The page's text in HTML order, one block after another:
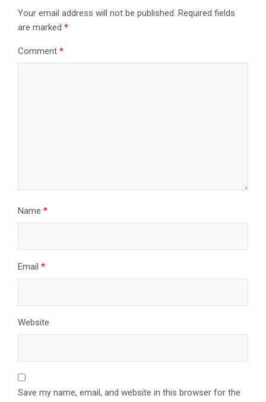
Your email address will not be published. Required fields
are marked *
Comment *
Name *
Email *
Website
Save my name, email, and website in this browser for the